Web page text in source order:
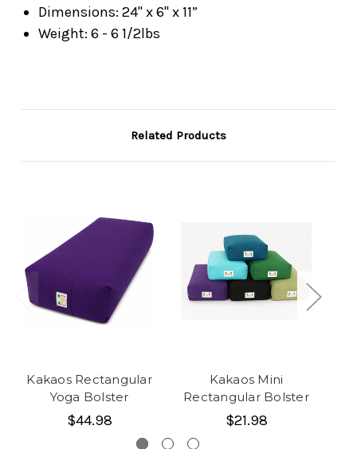
Dimensions: 24" x 6" x 11”
Weight: 6 - 6 1/2lbs
Related Products
Kakaos Rectangular
Yoga Bolster
$44.98
Kakaos Mini
Rectangular Bolster
$21.98